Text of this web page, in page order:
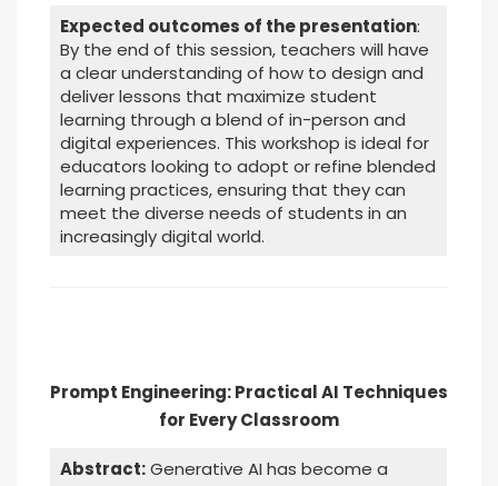
Expected outcomes of the presentation:
By the end of this session, teachers will have
a clear understanding of how to design and
deliver lessons that maximize student
learning through a blend of in-person and
digital experiences. This workshop is ideal for
educators looking to adopt or refine blended
learning practices, ensuring that they can
meet the diverse needs of students in an
increasingly digital world.
Prompt Engineering: Practical AI Techniques
for Every Classroom
Abstract:Generative AI has become a